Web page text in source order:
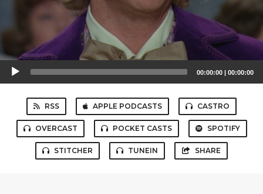
Audio
Player
00:00:00 | 00:00:00
RSS APPLE PODCASTS CASTRO
OVERCAST POCKET CASTS SPOTIFY
STITCHER TUNEIN SHARE